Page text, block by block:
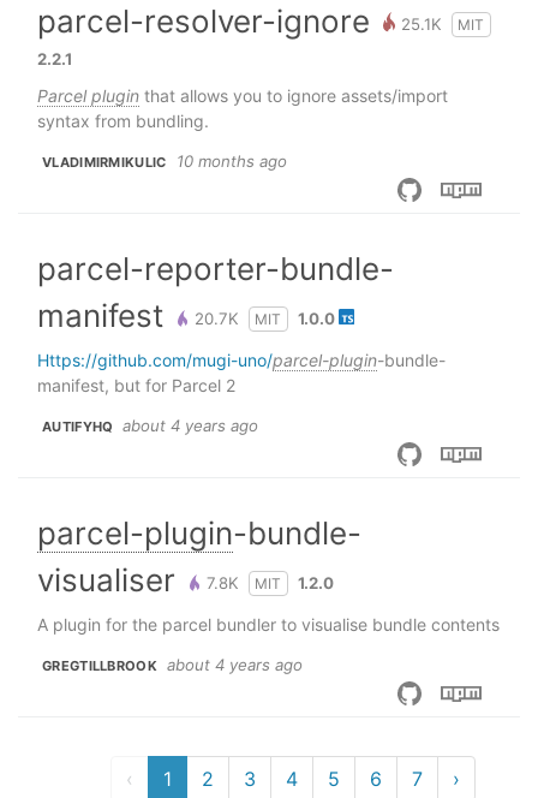
parcel-resolver-ignore 25.1K MIT
2.2.1
Parcel plugin that allows you to ignore assets/import
syntax from bundling.
VLADIMIRMIKULIC 10 months ago
parcel-reporter-bundle-
manifest
20.7K MIT 1.0.0
https://github.com/mugi-uno/parcel-plugin-bundle-
manifest, but for Parcel 2
AUTIFYHQ about 4 years ago
parcel-plugin-bundle-
visualiser
7.8K MIT 1.2.0
A plugin for the parcel bundler to visualise bundle contents
GREGTILLBROOK about 4 years ago
‹ 1 2 3 4 5 6 7 ›